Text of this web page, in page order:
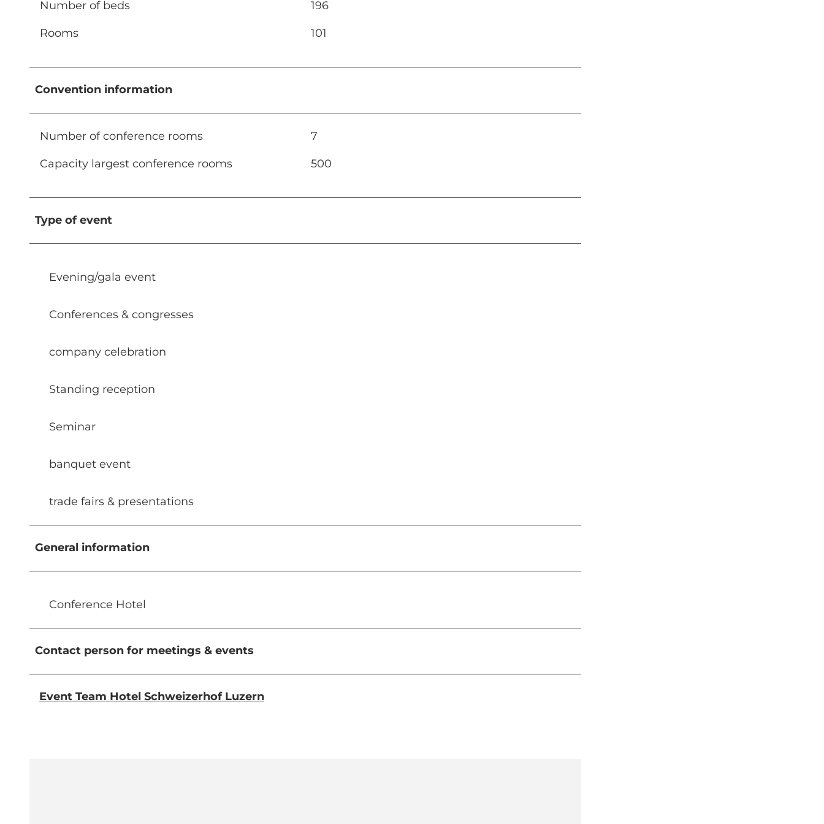
Number of beds 196
Rooms 101
Convention information
Number of conference rooms 7
Capacity largest conference rooms 500
Type of event
Evening/gala event
Conferences & congresses
company celebration
Standing reception
Seminar
banquet event
trade fairs & presentations
General information
Conference Hotel
Contact person for meetings & events
Event Team Hotel Schweizerhof Luzern